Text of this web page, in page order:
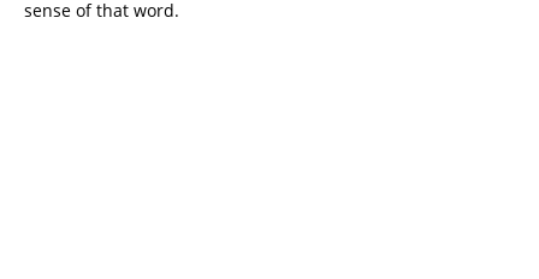
sense of that word.